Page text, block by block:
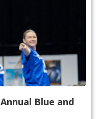
Blue and